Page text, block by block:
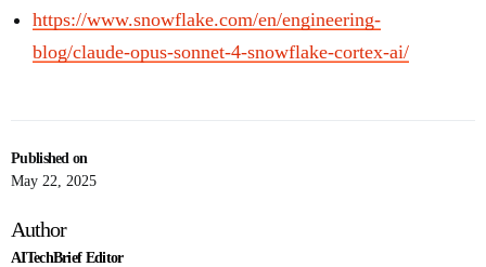
Published on
May 22, 2025
Author
AITechBrief Editor
https://www.snowflake.com/en/engineering-
blog/claude-opus-sonnet-4-snowflake-cortex-ai/